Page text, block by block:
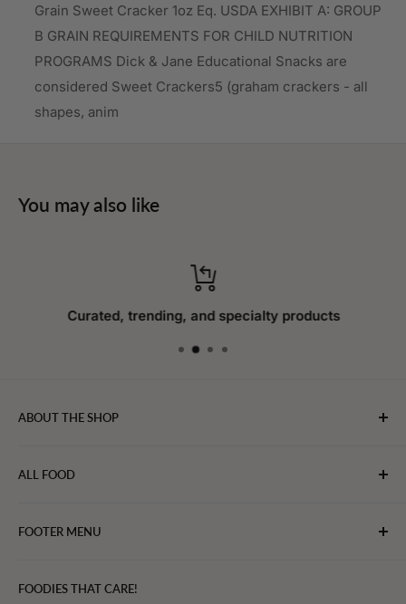
Grain Sweet Cracker 1oz Eq. USDA EXHIBIT A: GROUP
B GRAIN REQUIREMENTS FOR CHILD NUTRITION
PROGRAMS Dick & Jane Educational Snacks are
considered Sweet Crackers5 (graham crackers - all
shapes, anim
You may also like
Curated, trending, and specialty products
ABOUT THE SHOP
connect chefs, restaurants, and home food.
ALL FOOD
Bevarages
Fruits & Vegetables
FOOTER MENU
Affiliate Program
FOODIES THAT CARE!